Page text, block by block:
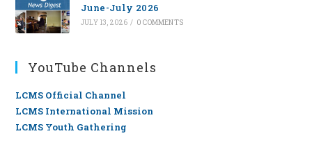
June-July 2026
JULY 13, 2026 / 0 COMMENTS
YouTube Channels
LCMS Official Channel
LCMS International Mission
LCMS Youth Gathering